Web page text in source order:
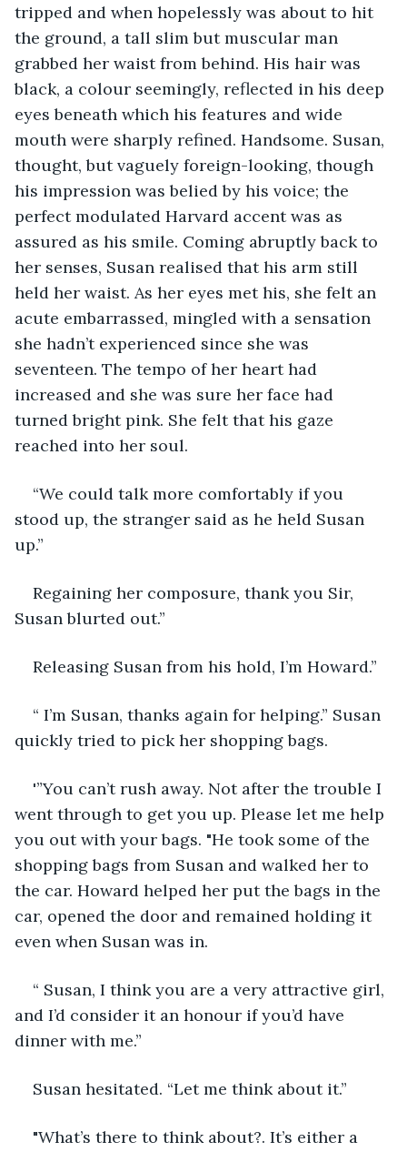
tripped and when hopelessly was about to hit
the ground, a tall slim but muscular man
grabbed her waist from behind. His hair was
black, a colour seemingly, reflected in his deep
eyes beneath which his features and wide
mouth were sharply refined. Handsome. Susan,
thought, but vaguely foreign-looking, though
his impression was belied by his voice; the
perfect modulated Harvard accent was as
assured as his smile. Coming abruptly back to
her senses, Susan realised that his arm still
held her waist. As her eyes met his, she felt an
acute embarrassed, mingled with a sensation
she hadn’t experienced since she was
seventeen. The tempo of her heart had
increased and she was sure her face had
turned bright pink. She felt that his gaze
reached into her soul.
“We could talk more comfortably if you
stood up, the stranger said as he held Susan
up.”
Regaining her composure, thank you Sir,
Susan blurted out.”
Releasing Susan from his hold, I’m Howard.”
“ I’m Susan, thanks again for helping.” Susan
quickly tried to pick her shopping bags.
'”You can’t rush away. Not after the trouble I
went through to get you up. Please let me help
you out with your bags. "He took some of the
shopping bags from Susan and walked her to
the car. Howard helped her put the bags in the
car, opened the door and remained holding it
even when Susan was in.
“ Susan, I think you are a very attractive girl,
and I’d consider it an honour if you’d have
dinner with me.”
Susan hesitated. “Let me think about it.”
"What’s there to think about?. It’s either a